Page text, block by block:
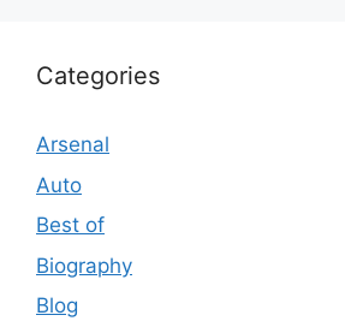
Categories
Arsenal
Auto
Best of
Biography
Blog